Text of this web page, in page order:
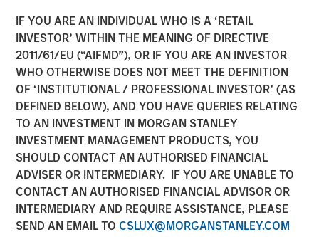
IF YOU ARE AN INDIVIDUAL WHO IS A ‘RETAIL
INVESTOR’ WITHIN THE MEANING OF DIRECTIVE
2011/61/EU (“AIFMD”), OR IF YOU ARE AN INVESTOR
WHO OTHERWISE DOES NOT MEET THE DEFINITION
OF ‘INSTITUTIONAL / PROFESSIONAL INVESTOR’ (AS
DEFINED BELOW), AND YOU HAVE QUERIES RELATING
TO AN INVESTMENT IN MORGAN STANLEY
INVESTMENT MANAGEMENT PRODUCTS, YOU
SHOULD CONTACT AN AUTHORISED FINANCIAL
ADVISER OR INTERMEDIARY. IF YOU ARE UNABLE TO
CONTACT AN AUTHORISED FINANCIAL ADVISOR OR
INTERMEDIARY AND REQUIRE ASSISTANCE, PLEASE
SEND AN EMAIL TO CSLUX@MORGANSTANLEY.COM
Morgan Stanley Private
Equity Completes
Investment in Cadence
Education
06 SEPTEMBER 2016